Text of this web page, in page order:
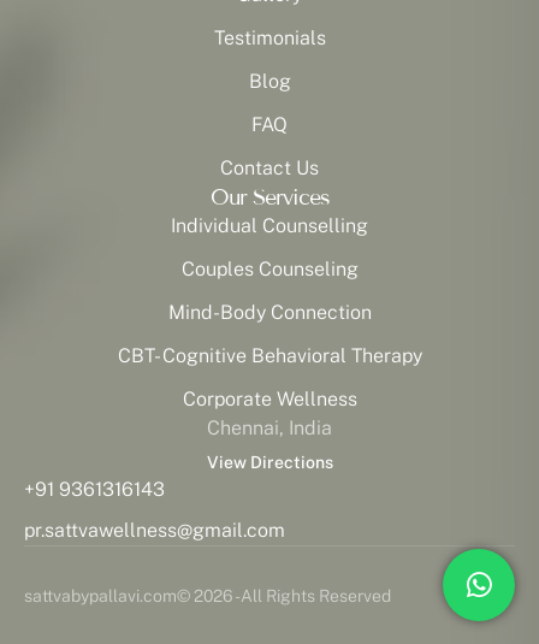
Testimonials
Blog
FAQ
Contact Us
Our Services
Individual Counselling
Couples Counseling
Mind-Body Connection
CBT- Cognitive Behavioral Therapy
Corporate Wellness
Chennai, India
View Directions
+91 9361316143
pr.sattvawellness@gmail.com
sattvabypallavi.com© 2026 - All Rights Reserved